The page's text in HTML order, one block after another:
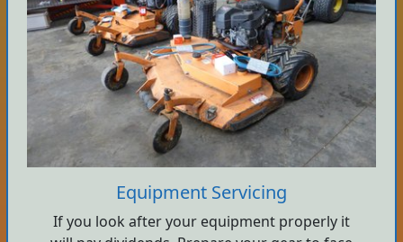
Equipment Servicing
If you look after your equipment properly it